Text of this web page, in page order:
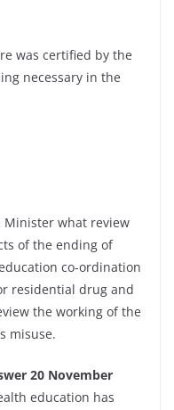
was certified by the
necessary in the
Minister what review
of the ending of
co-ordination
residential drug and
the working of the
misuse.
20 November
education has